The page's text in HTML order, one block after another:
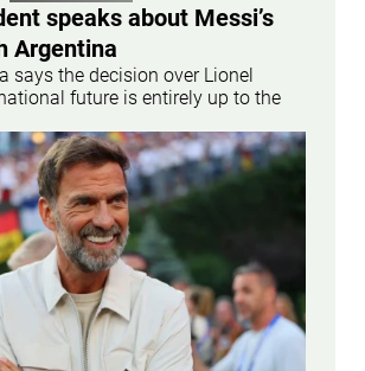
speaks about Messi’s
Argentina
says the decision over Lionel
future is entirely up to the